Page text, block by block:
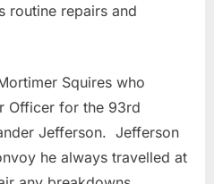
routine repairs and
Squires who
Officer for the 93rd
Jefferson. Jefferson
he always travelled at